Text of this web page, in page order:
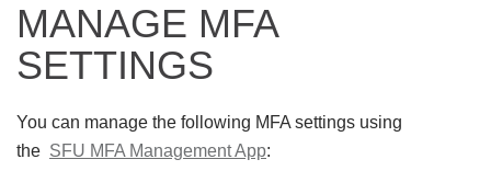
MANAGE MFA
SETTINGS
You can manage the following MFA settings using
the SFU MFA Management App: